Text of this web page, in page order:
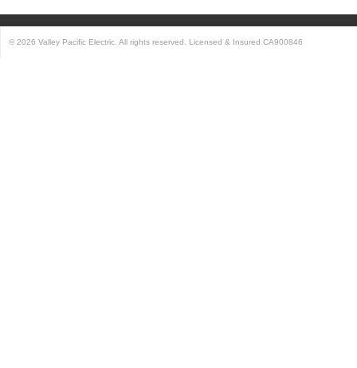
© 2026 Valley Pacific Electric. All rights reserved. Licensed & Insured CA900846